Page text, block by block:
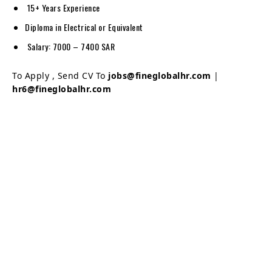
15+ Years Experience
Diploma in Electrical or Equivalent
Salary: 7000 – 7400 SAR
To Apply , Send CV To jobs@fineglobalhr.com |
hr6@fineglobalhr.com